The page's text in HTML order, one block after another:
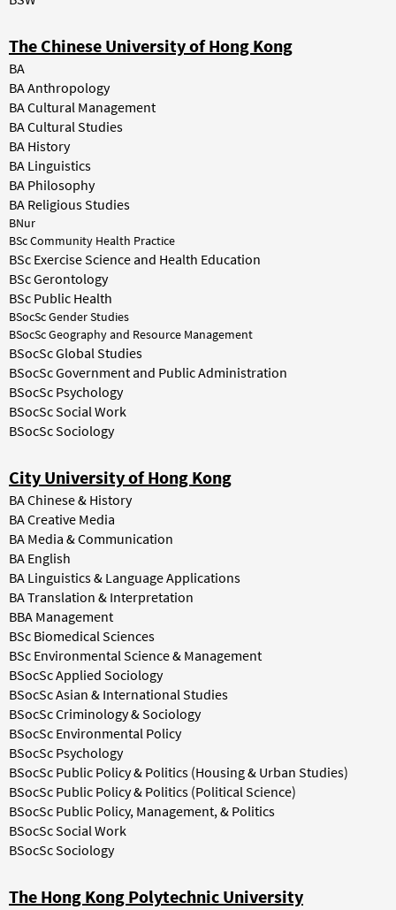
The Chinese University of Hong Kong
BA
BA Anthropology
BA Cultural Management
BA Cultural Studies
BA History
BA Linguistics
BA Philosophy
BA Religious Studies
BNur
BSc Community Health Practice
BSc Exercise Science and Health Education
BSc Gerontology
BSc Public Health
BSocSc Gender Studies
BSocSc Geography and Resource Management
BSocSc Global Studies
BSocSc Government and Public Administration
BSocSc Psychology
BSocSc Social Work
BSocSc Sociology
City University of Hong Kong
BA Chinese & History
BA Creative Media
BA Media & Communication
BA English
BA Linguistics & Language Applications
BA Translation & Interpretation
BBA Management
BSc Biomedical Sciences
BSc Environmental Science & Management
BSocSc Applied Sociology
BSocSc Asian & International Studies
BSocSc Criminology & Sociology
BSocSc Environmental Policy
BSocSc Psychology
BSocSc Public Policy & Politics (Housing & Urban Studies)
BSocSc Public Policy & Politics (Political Science)
BSocSc Public Policy, Management, & Politics
BSocSc Social Work
BSocSc Sociology
The Hong Kong Polytechnic University